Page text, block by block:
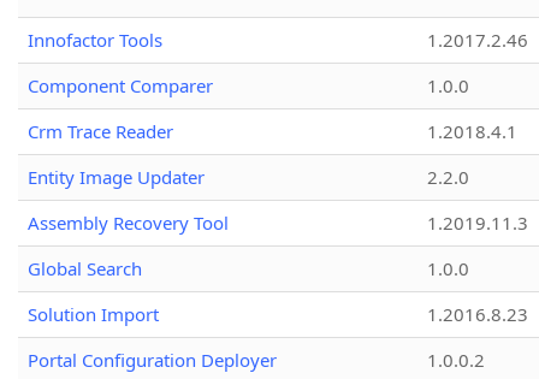
Innofactor Tools
1.2017.2.46
Component Comparer
1.0.0
Crm Trace Reader
1.2018.4.1
Entity Image Updater
2.2.0
Assembly Recovery Tool
1.2019.11.3
Global Search
1.0.0
Solution Import
1.2016.8.23
Portal Configuration Deployer
1.0.0.2